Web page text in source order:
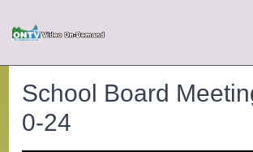
School Board
0-24